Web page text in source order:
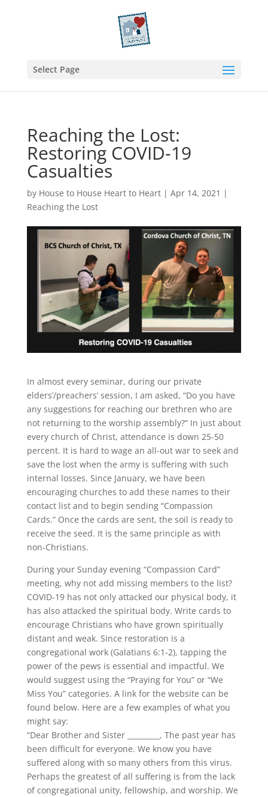
Select Page
Reaching the Lost:
Restoring COVID-19
Casualties
by House to House Heart to Heart| Apr 14, 2021 |
Reaching the Lost
In almost every seminar, during our private
elders’/preachers’ session, I am asked, “Do you have
any suggestions for reaching our brethren who are
not returning to the worship assembly?” In just about
every church of Christ, attendance is down 25-50
percent. It is hard to wage an all-out war to seek and
save the lost when the army is suffering with such
internal losses. Since January, we have been
encouraging churches to add these names to their
contact list and to begin sending “Compassion
Cards.” Once the cards are sent, the soil is ready to
receive the seed. It is the same principle as with
non-Christians.
During your Sunday evening “Compassion Card”
meeting, why not add missing members to the list?
COVID-19 has not only attacked our physical body, it
has also attacked the spiritual body. Write cards to
encourage Christians who have grown spiritually
distant and weak. Since restoration is a
congregational work (Galatians 6:1-2), tapping the
power of the pews is essential and impactful. We
would suggest using the “Praying for You” or “We
Miss You” categories. A link for the website can be
found below. Here are a few examples of what you
might say:
“Dear Brother and Sister _________, The past year has
been difficult for everyone. We know you have
suffered along with so many others from this virus.
Perhaps the greatest of all suffering is from the lack
of congregational unity, fellowship, and worship. We